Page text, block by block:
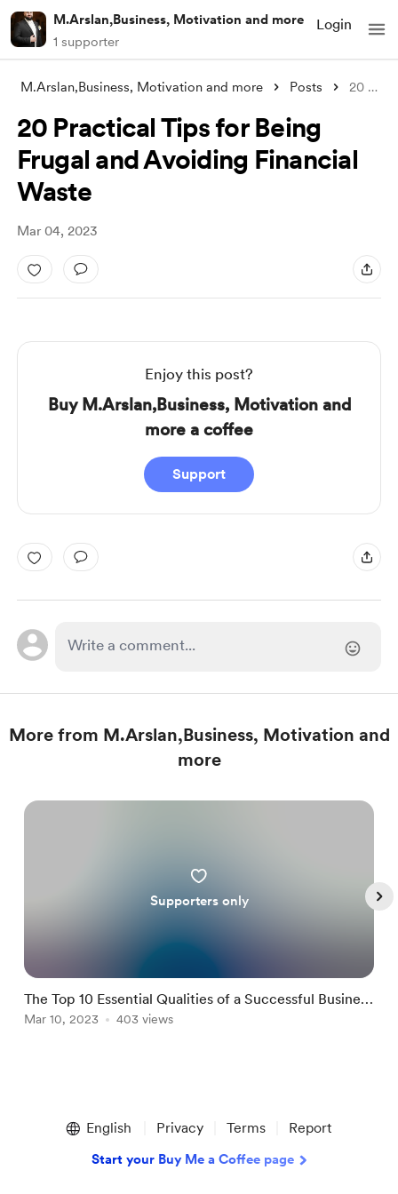
M.Arslan,Business, Motivation and more
1 supporter
Login
M.Arslan,Business, Motivation and more Posts 20 Practical Tips for Being Frugal and A
20 Practical Tips for Being
Frugal and Avoiding Financial
Waste
Mar 04, 2023
Enjoy this post?
Buy M.Arslan,Business, Motivation and
more a coffee
Support
More from M.Arslan,Business, Motivation and
more
Supporters only
The Top 10 Essential Qualities of a Successful Business
Coach
Mar 10, 2023 403 views
English Privacy Terms Report
Start your Buy Me a Coffee page